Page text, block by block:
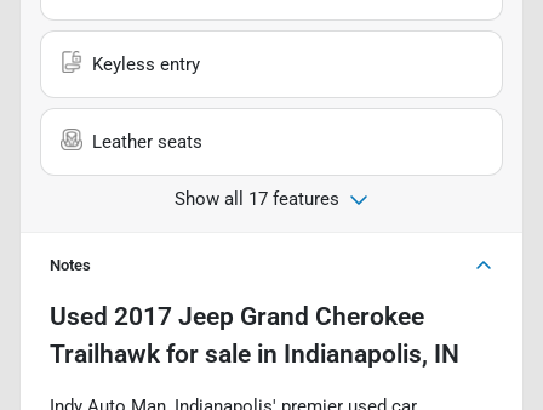
Keyless entry
Leather seats
Show all 17 features
Notes
Used 2017 Jeep Grand Cherokee
Trailhawk for sale in Indianapolis, IN